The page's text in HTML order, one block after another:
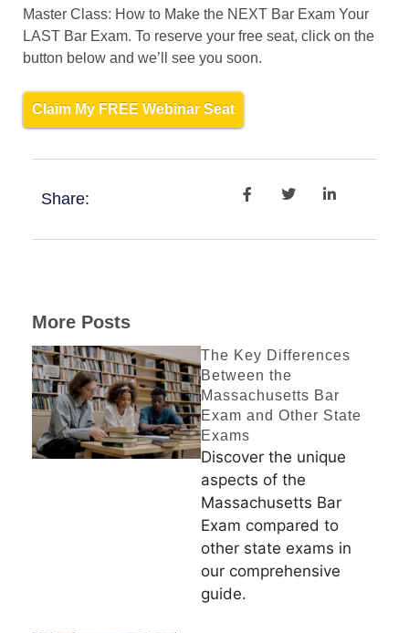
Master Class: How to Make the NEXT Bar Exam Your
LAST Bar Exam. To reserve your free seat, click on the
button below and we’ll see you soon.
Claim My FREE Webinar Seat
Share:
More Posts
The Key Differences
Between the
Massachusetts Bar
Exam and Other State
Exams
Discover the unique
aspects of the
Massachusetts Bar
Exam compared to
other state exams in
our comprehensive
guide.